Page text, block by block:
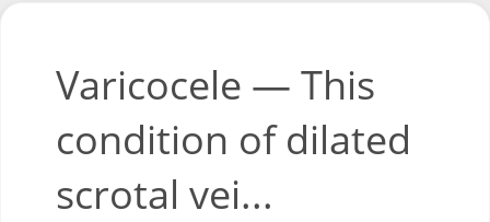
Varicocele — This
condition of dilated
scrotal vei...